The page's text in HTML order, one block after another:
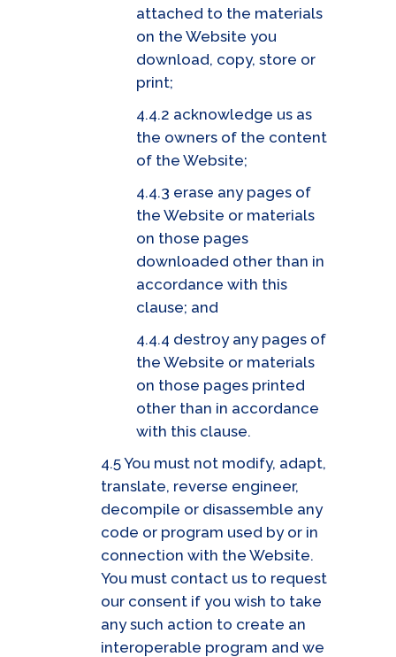
attached to the materials
on the Website you
download, copy, store or
print;
4.4.2 acknowledge us as
the owners of the content
of the Website;
4.4.3 erase any pages of
the Website or materials
on those pages
downloaded other than in
accordance with this
clause; and
4.4.4 destroy any pages of
the Website or materials
on those pages printed
other than in accordance
with this clause.
4.5 You must not modify, adapt,
translate, reverse engineer,
decompile or disassemble any
code or program used by or in
connection with the Website.
You must contact us to request
our consent if you wish to take
any such action to create an
interoperable program and we